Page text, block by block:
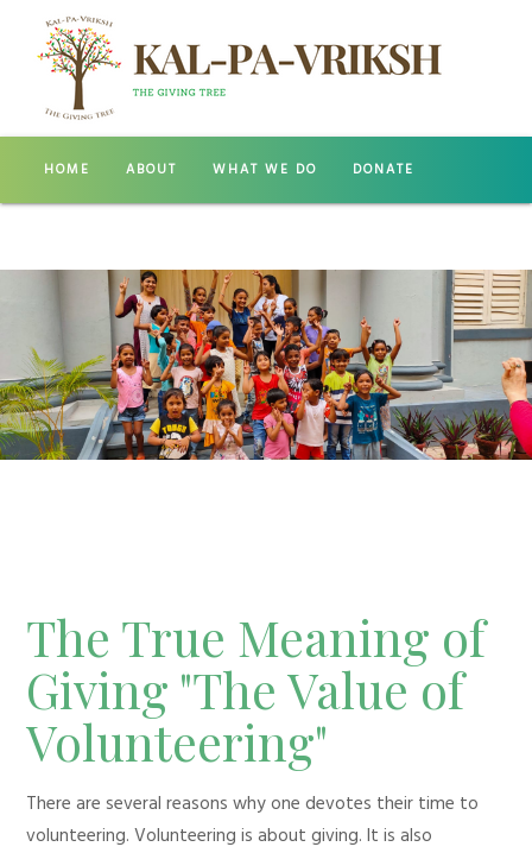
HOME ABOUT WHAT WE DO DONATE
The True Meaning of
Giving "The Value of
Volunteering"
There are several reasons why one devotes their time to
volunteering. Volunteering is about giving. It is also